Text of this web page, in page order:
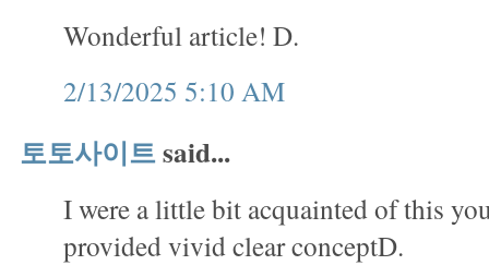
Wonderful article! D.
2/13/2025 5:10 AM
토토사이트said...
I were a little bit acquainted of this
provided vivid clear conceptD.